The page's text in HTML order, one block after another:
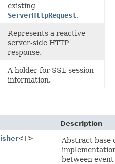
existing
ServerHttpRequest.
Represents a reactive
server-side HTTP
response.
A holder for SSL session
information.
Description
<T>
Abstract base
between